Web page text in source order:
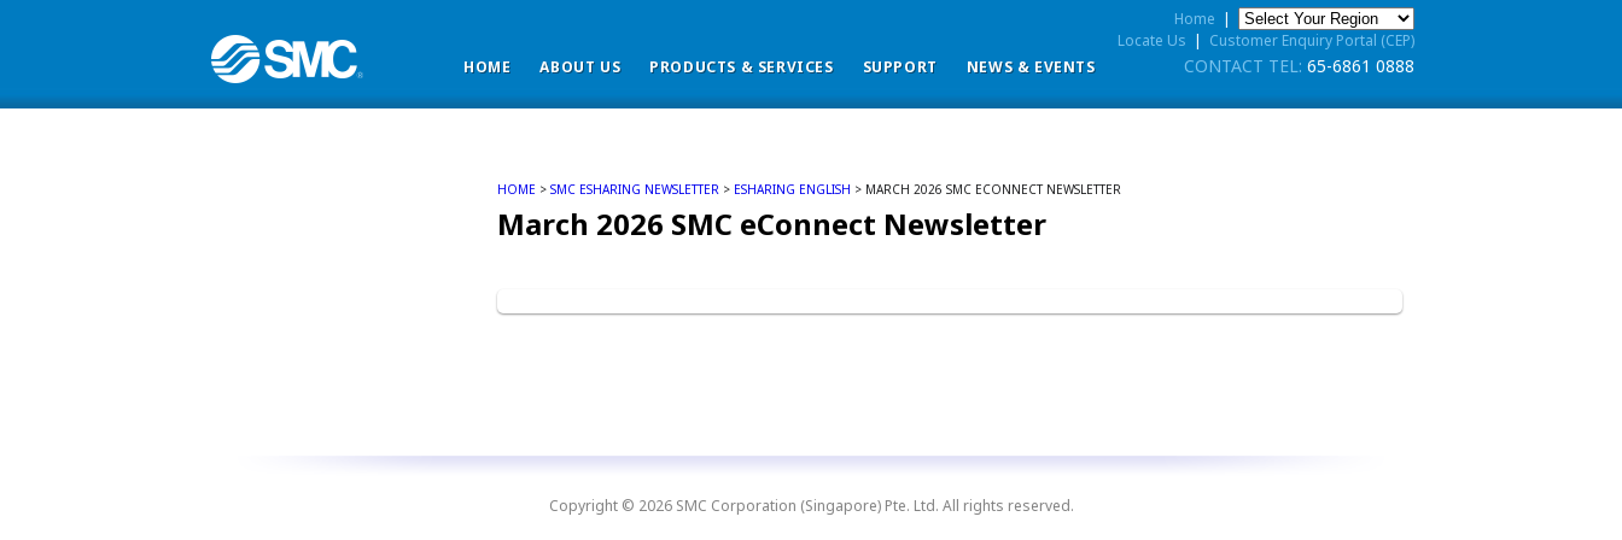
HOME ABOUT US PRODUCTS & SERVICES SUPPORT NEWS & EVENTS
Home |
Locate Us | Customer Enquiry Portal (CEP)
CONTACT TEL: 65-6861 0888
HOME > SMC ESHARING NEWSLETTER > ESHARING ENGLISH > MARCH 2026 SMC ECONNECT NEWSLETTER
March 2026 SMC eConnect Newsletter
Copyright © 2026 SMC Corporation (Singapore) Pte. Ltd. All rights reserved.